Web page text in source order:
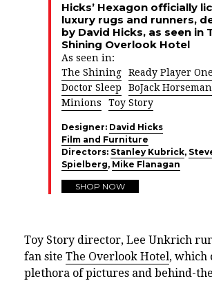
Hicks’ Hexagon officially
luxury rugs and runners,
by David Hicks, as seen in
Shining Overlook Hotel
As seen in:
The Shining
Ready Player One
Doctor Sleep
BoJack Horseman
Minions
Toy Story
Designer: David Hicks
Film and Furniture
Directors: Stanley Kubrick,
Spielberg, Mike Flanagan
SHOP NOW
Toy Story director, Lee Unkrich
fan site The Overlook Hotel, which
plethora of pictures and behind-